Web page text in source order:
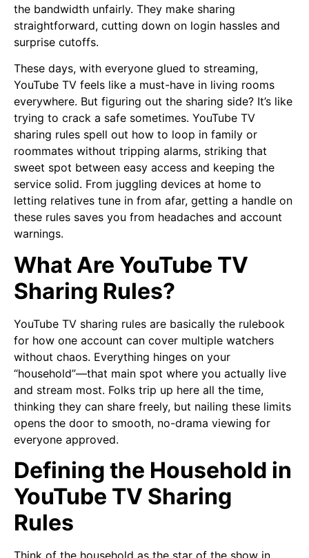
the bandwidth unfairly. They make sharing
straightforward, cutting down on login hassles and
surprise cutoffs.
These days, with everyone glued to streaming,
YouTube TV feels like a must-have in living rooms
everywhere. But figuring out the sharing side? It’s like
trying to crack a safe sometimes. YouTube TV
sharing rules spell out how to loop in family or
roommates without tripping alarms, striking that
sweet spot between easy access and keeping the
service solid. From juggling devices at home to
letting relatives tune in from afar, getting a handle on
these rules saves you from headaches and account
warnings.
What Are YouTube TV
Sharing Rules?
YouTube TV sharing rules are basically the rulebook
for how one account can cover multiple watchers
without chaos. Everything hinges on your
“household”—that main spot where you actually live
and stream most. Folks trip up here all the time,
thinking they can share freely, but nailing these limits
opens the door to smooth, no-drama viewing for
everyone approved.
Defining the Household in
YouTube TV Sharing
Rules